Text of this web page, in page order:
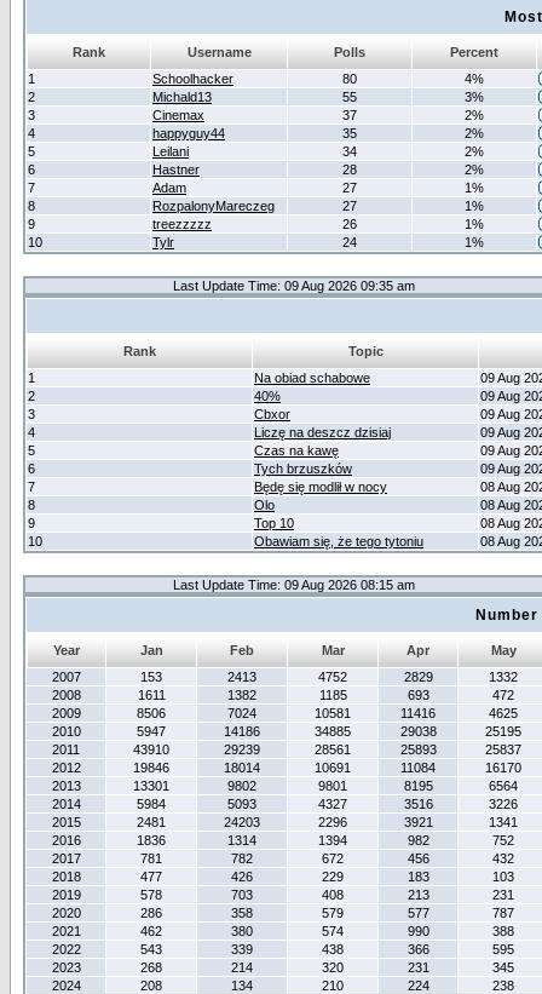
Rank Username Polls
Percent
1
Schoolhacker 80
4%
2
Michald13 55
3%
3
Cinemax 37
2%
4
happyguy44 35
2%
5
Leilani 34
2%
6
Hastner 28
2%
7
Adam 27
1%
8
RozpalonyMareczeg 27
1%
9
treezzzzz 26
1%
10
Tylr 24 1%
Last Update Time: 09 Aug 2026 09:35 am
Rank
Topic
1
Na obiad schabowe
09 Aug
2
40%
09 Aug
3
Cbxor
09 Aug
4
Liczę na deszcz dzisiaj
09 Aug
5
Czas na kawę
09 Aug
6
Tych brzuszków
09 Aug
7
Będę się modlił w nocy
08 Aug
8
Olo
08 Aug
9
Top 10
08 Aug
10
Obawiam się, że tego tytoniu 08 Aug
Last Update Time: 09 Aug 2026 08:15 am
Year Jan Feb Mar Apr
May
2007
153 2413 4752 2829
1332
2008
1611 1382 1185 693
472
2009
8506 7024 10581 11416
4625
2010
5947 14186 34885 29038
25195
2011
43910 29239 28561 25893
25837
2012
19846 18014 10691 11084
16170
2013
13301 9802 9801 8195
6564
2014
5984 5093 4327 3516
3226
2015
2481 24203 2296 3921
1341
2016
1836 1314 1394 982
752
2017
781 782 672 456
432
2018
477 426 229 183
103
2019
578 703 408 213
231
2020
286 358 579 577
787
2021
462 380 574 990
388
2022
543 339 438 366
595
2023
268 214 320 231
345
2024
208 134 210 224
238